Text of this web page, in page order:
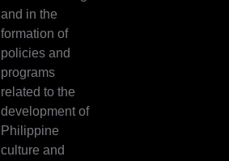
and in the
formation of
policies and
programs
related to the
development of
Philippine
culture and